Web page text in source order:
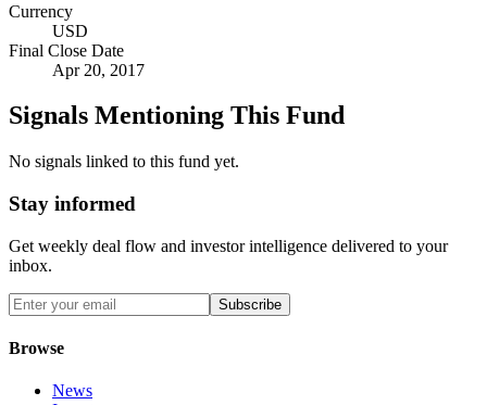
Currency
USD
Final Close Date
Apr 20, 2017
Signals Mentioning This Fund
No signals linked to this fund yet.
Stay informed
Get weekly deal flow and investor intelligence delivered to your
inbox.
Subscribe
Browse
News